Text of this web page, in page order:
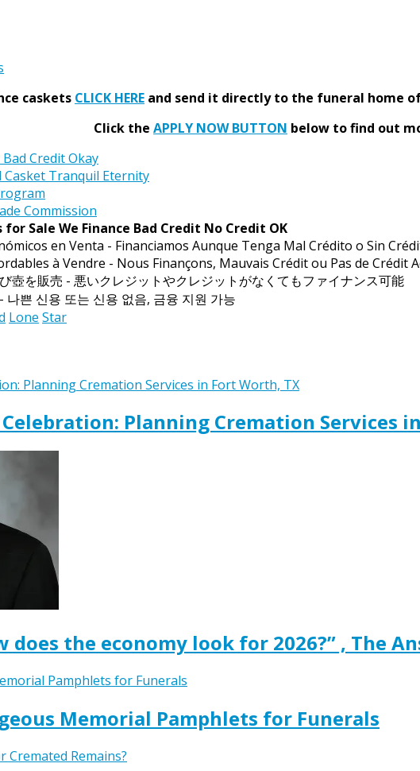
caskets CLICK HERE and send it directly to the funeral home
Click the APPLY NOW BUTTON below to find out
Sale We Finance Bad Credit No Credit OK
en Venta - Financiamos Aunque Tenga Mal Crédito o Sin
à Vendre - Nous Finançons, Mauvais Crédit ou Pas de Crédit
壺を販売 - 悪いクレジットやクレジットがなくてもファイナンス可能
나쁜 신용 또는 신용 없음, 금융 지원 가능
Lone Star
Planning Cremation Services
does the economy look for 2026?” , The
Memorial Pamphlets for Funerals